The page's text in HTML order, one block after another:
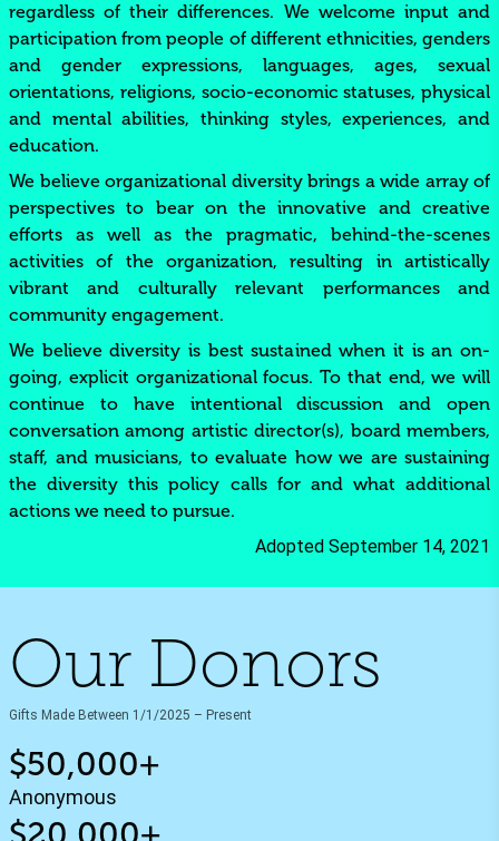
regardless of their differences. We welcome input and
participation from people of different ethnicities, genders
and gender expressions, languages, ages, sexual
orientations, religions, socio-economic statuses, physical
and mental abilities, thinking styles, experiences, and
education.
We believe organizational diversity brings a wide array of
perspectives to bear on the innovative and creative
efforts as well as the pragmatic, behind-the-scenes
activities of the organization, resulting in artistically
vibrant and culturally relevant performances and
community engagement.
We believe diversity is best sustained when it is an on-
going, explicit organizational focus. To that end, we will
continue to have intentional discussion and open
conversation among artistic director(s), board members,
staff, and musicians, to evaluate how we are sustaining
the diversity this policy calls for and what additional
actions we need to pursue.
Adopted September 14, 2021
Our Donors
Gifts Made Between 1/1/2025 – Present
$50,000+
Anonymous